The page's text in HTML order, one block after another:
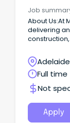
Job
About Us:At
delivering
Australia
Full time
Not
Apply